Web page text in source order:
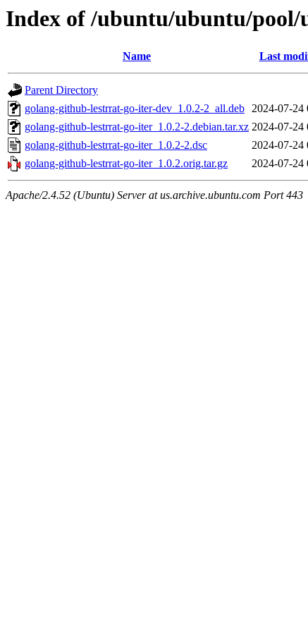
Index of /ubuntu/ubuntu/
Name Last
Parent Directory
golang-github-lestrrat-go-iter-dev_1.0.2-2_all.deb 2024-07-24
golang-github-lestrrat-go-iter_1.0.2-2.debian.tar.xz 2024-07-24
golang-github-lestrrat-go-iter_1.0.2-2.dsc
2024-07-24
golang-github-lestrrat-go-iter_1.0.2.orig.tar.gz
2024-07-24
Apache/2.4.52 (Ubuntu) Server at us.archive.ubuntu.com Port 443